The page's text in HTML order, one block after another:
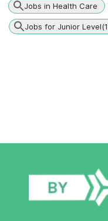
Jobs in Health Care
Jobs for Junior